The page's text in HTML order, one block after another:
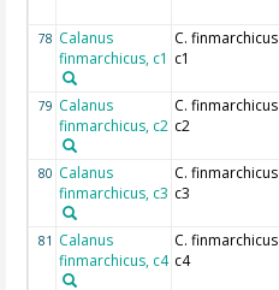
78 Calanus
finmarchicus, c1
C. finmarchicus
c1
79 Calanus
finmarchicus, c2
C. finmarchicus
c2
80 Calanus
finmarchicus, c3
C. finmarchicus
c3
81 Calanus
finmarchicus, c4
C. finmarchicus
c4